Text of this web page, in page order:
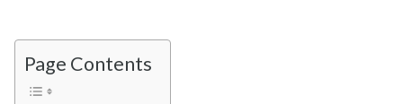
Page Contents